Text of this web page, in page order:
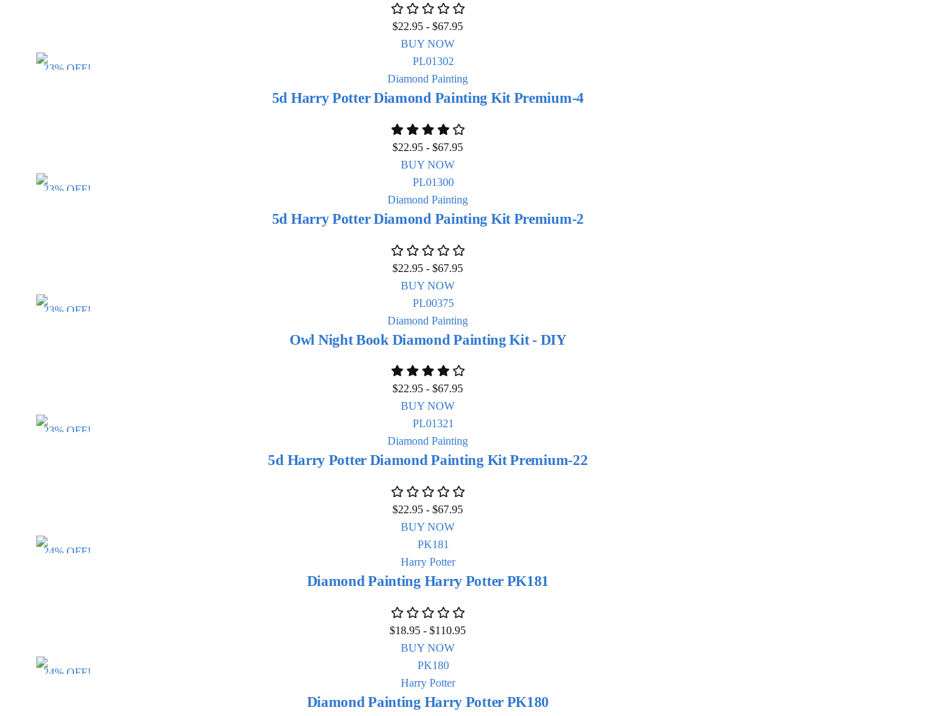
$22.95 -$67.95
BUY NOW
23% OFF!
Diamond Painting
5d Harry Potter Diamond Painting Kit Premium-4
$22.95 -$67.95
BUY NOW
23% OFF!
Diamond Painting
5d Harry Potter Diamond Painting Kit Premium-2
$22.95 -$67.95
BUY NOW
23% OFF!
Diamond Painting
Owl Night Book Diamond Painting Kit - DIY
$22.95 -$67.95
BUY NOW
23% OFF!
Diamond Painting
5d Harry Potter Diamond Painting Kit Premium-22
$22.95 -$67.95
BUY NOW
24% OFF!
Harry Potter
Diamond Painting Harry Potter PK181
$18.95 -$110.95
BUY NOW
24% OFF!
Harry Potter
Diamond Painting Harry Potter PK180